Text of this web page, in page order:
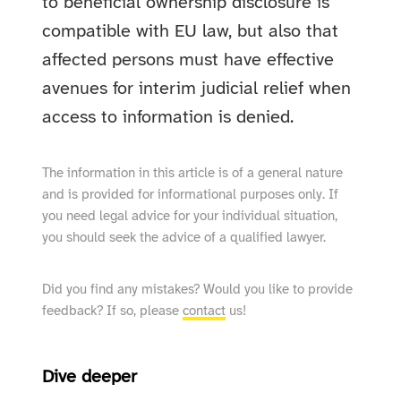
compatible with EU law, but also that
affected persons must have effective
avenues for interim judicial relief when
access to information is denied.
The information in this article is of a general nature
and is provided for informational purposes only. If
you need legal advice for your individual situation,
you should seek the advice of a qualified lawyer.
Did you find any mistakes? Would you like to provide
feedback? If so, pleasecontact us!
Dive deeper